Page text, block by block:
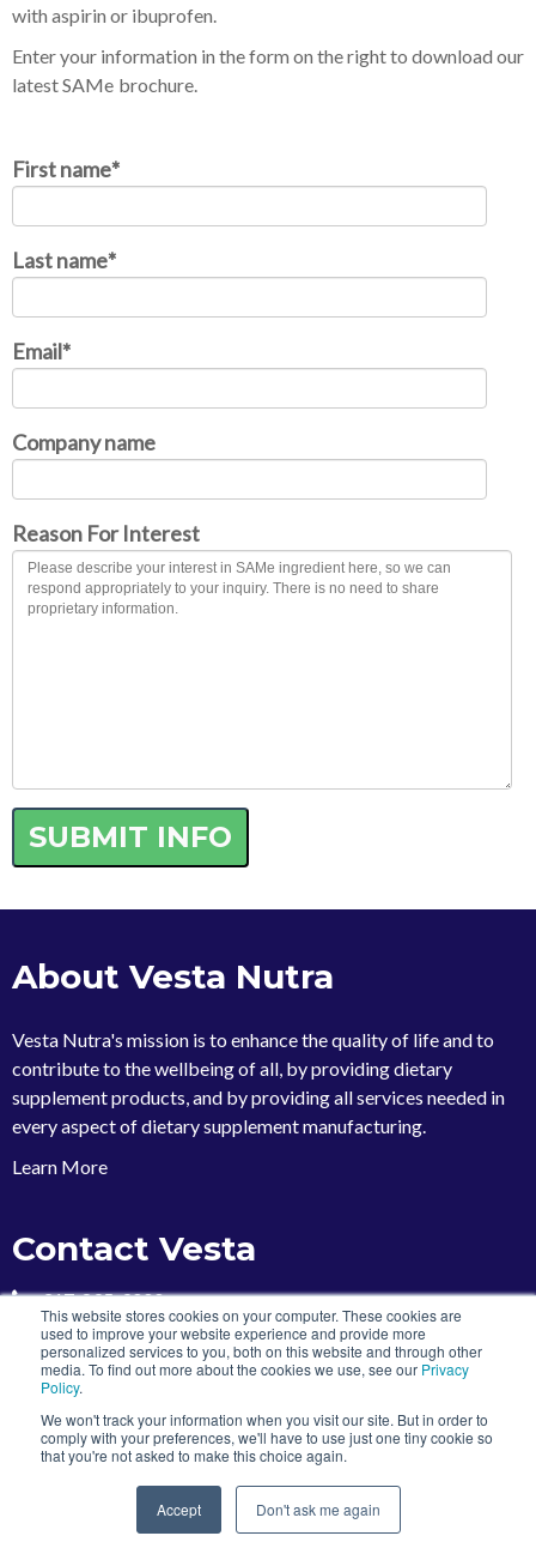
This website stores cookies on your computer. These cookies are
used to improve your website experience and provide more
personalized services to you, both on this website and through other
media. To find out more about the cookies we use, see our Privacy
Policy.
We won't track your information when you visit our site. But in order to
comply with your preferences, we'll have to use just one tiny cookie so
that you're not asked to make this choice again.
Accept Don't ask me again
with aspirin or ibuprofen.
Enter your information in the form on the right to download our
latest SAMe brochure.
First name*
Last name*
Email*
Company name
Reason For Interest
About Vesta Nutra
Vesta Nutra's mission is to enhance the quality of life and to
contribute to the wellbeing of all, by providing dietary
supplement products, and by providing all services needed in
every aspect of dietary supplement manufacturing.
Learn More
Contact Vesta
317-895-9000
marketing@vestanutra.com
5767 Thunderbird Road
Indianapolis, Indiana 46236
Copyright 2026 | Vesta Nutra